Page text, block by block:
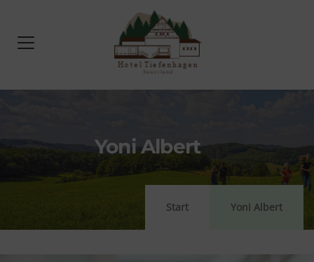
Yoni Albert
Start Yoni Albert